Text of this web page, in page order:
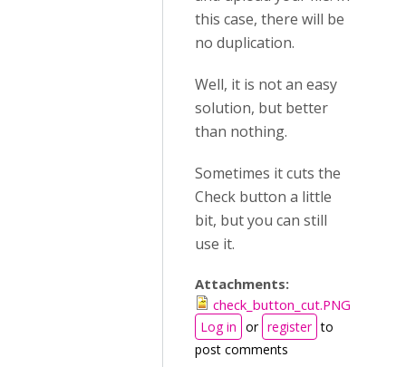
this case, there will be
no duplication.
Well, it is not an easy
solution, but better
than nothing.
Sometimes it cuts the
Check button a little
bit, but you can still
use it.
Attachments:
check_button_cut.PNG
Log in or register to
post comments